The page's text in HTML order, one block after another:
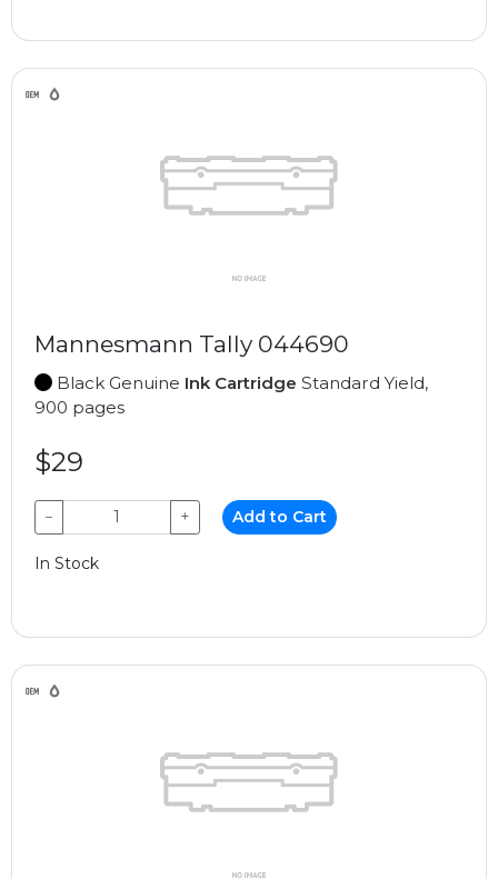
Mannesmann Tally 044690
Black Genuine Ink Cartridge Standard Yield,
900 pages
$29
− + Add to Cart
In Stock